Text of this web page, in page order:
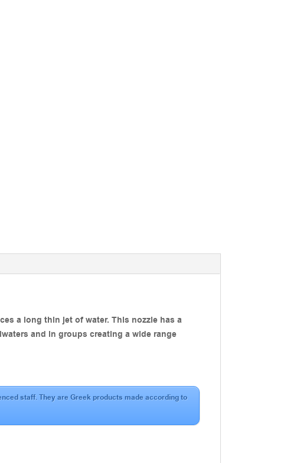
a long thin jet of water. This nozzle has a
and in groups creating a wide range
staff. They are Greek products made according to